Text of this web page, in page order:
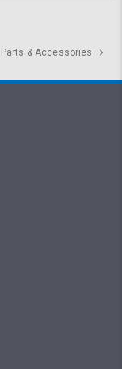
Parts & Accessories